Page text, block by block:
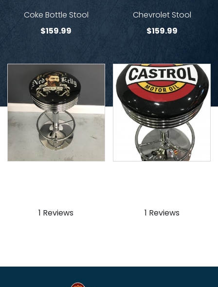
Coke Bottle Stool
$159.99
Chevrolet Stool
$159.99
1 Reviews
1 Reviews